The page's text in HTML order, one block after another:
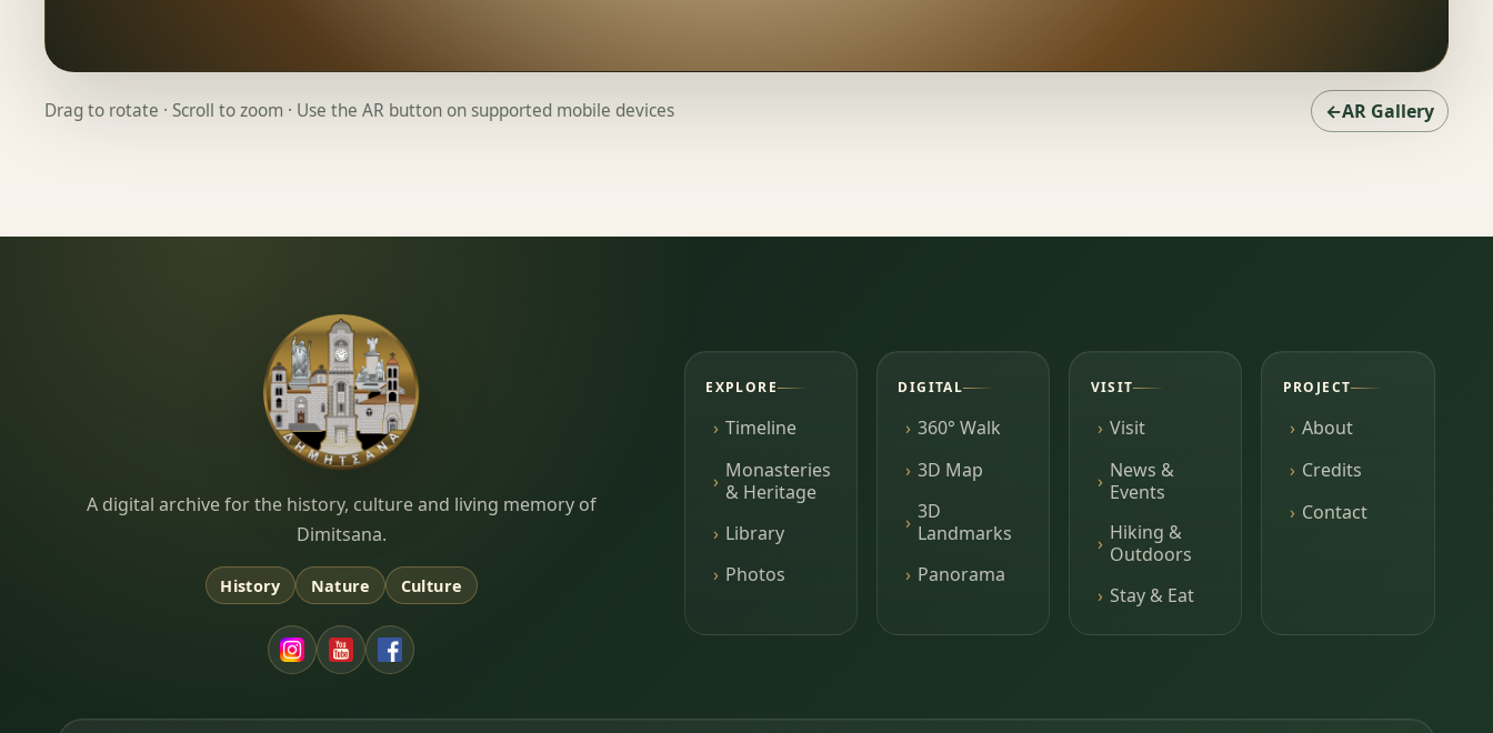
Drag to rotate · Scroll to zoom · Use the AR button on supported mobile devices ←AR Gallery
Dimitsana.gr
A digital archive for the history, culture and living memory of
Dimitsana.
History Nature Culture
EXPLORE
Timeline
Monasteries
& Heritage
Library
Photos
DIGITAL
360° Walk
3D Map
3D
Landmarks
Panorama
VISIT
Visit
News &
Events
Hiking &
Outdoors
Stay & Eat
PROJECT
About
Credits
Contact